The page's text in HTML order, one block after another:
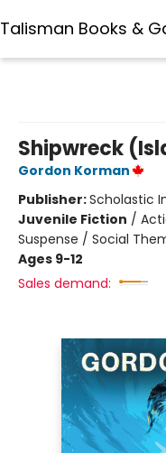
Talisman Books &
Shipwreck
Gordon Korman
Publisher:Scholastic
Juvenile Fiction /
Suspense / Social
Ages 9-12
Sales demand: